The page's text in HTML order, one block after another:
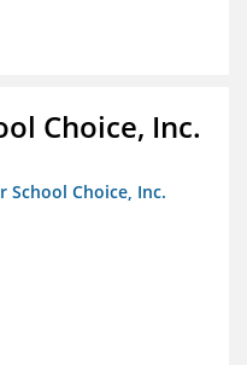
Choice, Inc.
School Choice, Inc.